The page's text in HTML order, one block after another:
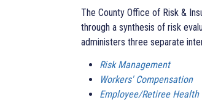
The County Office of Risk &
through a synthesis of risk
administers three separate
Risk Management
Workers' Compensation
Employee/Retiree Health